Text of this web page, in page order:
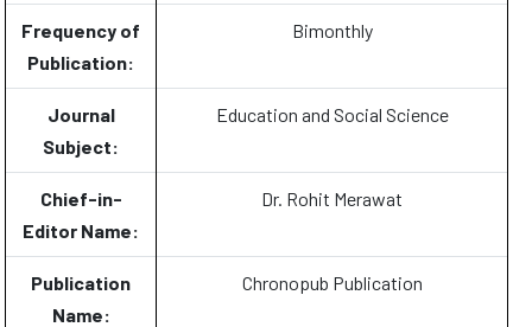
Frequency of
Publication:
Bimonthly
Journal
Subject:
Education and Social Science
Chief-in-
Editor Name:
Dr. Rohit Merawat
Publication
Name:
Chronopub Publication